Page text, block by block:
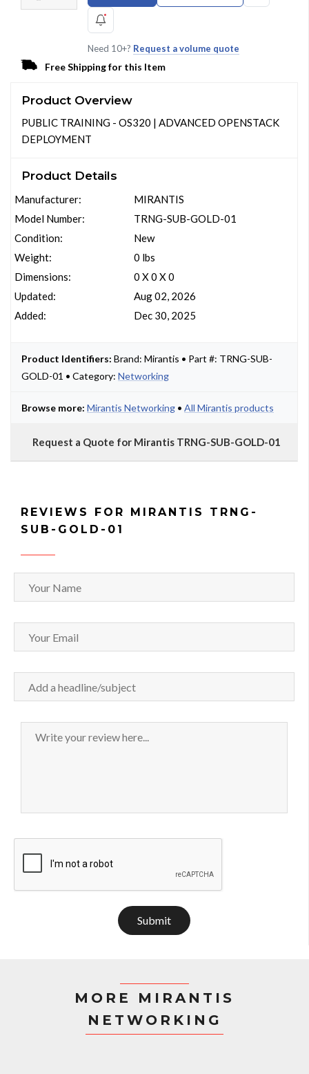
Need 10+? Request a volume quote
Free Shipping for this Item
Product Overview
PUBLIC TRAINING - OS320 | ADVANCED OPENSTACK
DEPLOYMENT
Product Details
Manufacturer:
Model Number:
Condition:
Weight:
Dimensions:
Updated:
Added:
MIRANTIS
TRNG-SUB-GOLD-01
New
0 lbs
0 X 0 X 0
Aug 02, 2026
Dec 30, 2025
Product Identifiers: Brand: Mirantis • Part #: TRNG-SUB-
GOLD-01 • Category: Networking
Browse more: Mirantis Networking • All Mirantis products
Request a Quote for Mirantis TRNG-SUB-GOLD-01
REVIEWS FOR MIRANTIS TRNG-
SUB-GOLD-01
Submit
MORE MIRANTIS
NETWORKING